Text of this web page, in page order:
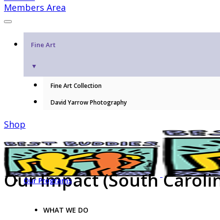
Members Area
Fine Art
▼
Fine Art Collection
David Yarrow Photography
Shop
Our Programs
WHAT WE DO
Our Impact (South